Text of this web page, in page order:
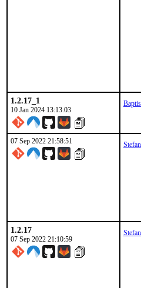
1.2.17_1
10 Jan 2024 13:13:03
07 Sep 2022 21:58:51
1.2.17
07 Sep 2022 21:10:59